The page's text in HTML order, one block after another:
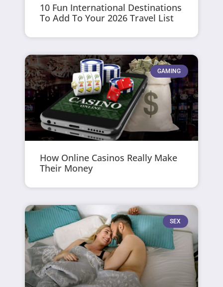
10 Fun International Destinations
To Add To Your 2026 Travel List
GAMING
How Online Casinos Really Make
Their Money
SEX